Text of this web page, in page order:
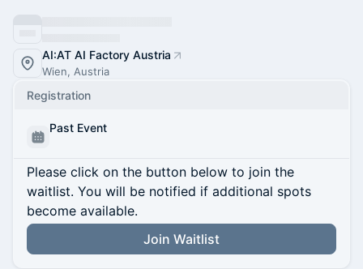
AI:AT AI Factory Austria
Wien, Austria
Registration
Past Event
Please click on the button below to join the
waitlist. You will be notified if additional spots
become available.
Join Waitlist